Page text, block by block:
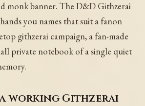
monk banner. The D&D Githzerai
you names that suit a fanon
githzerai campaign, a fan-made
private notebook of a single quiet
working Githzerai